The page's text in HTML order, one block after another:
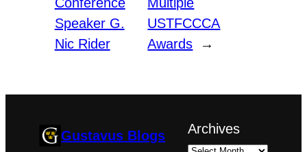
Speaker G.
Nic Rider
USTFCCCA
Awards
→
Gustavus Blogs Archives